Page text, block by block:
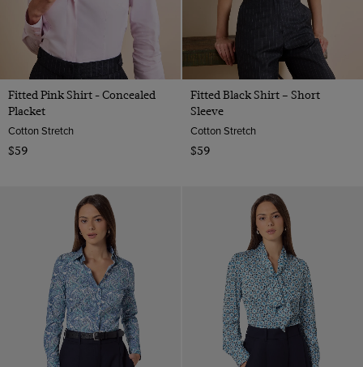
Fitted Pink Shirt - Concealed
Placket
Cotton Stretch
$59
Fitted Black Shirt – Short
Sleeve
Cotton Stretch
$59